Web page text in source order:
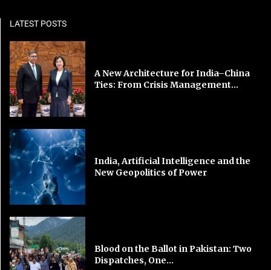
LATEST POSTS
A New Architecture for India–China
Ties: From Crisis Management...
India, Artificial Intelligence and the
New Geopolitics of Power
Blood on the Ballot in Pakistan: Two
Dispatches, One...